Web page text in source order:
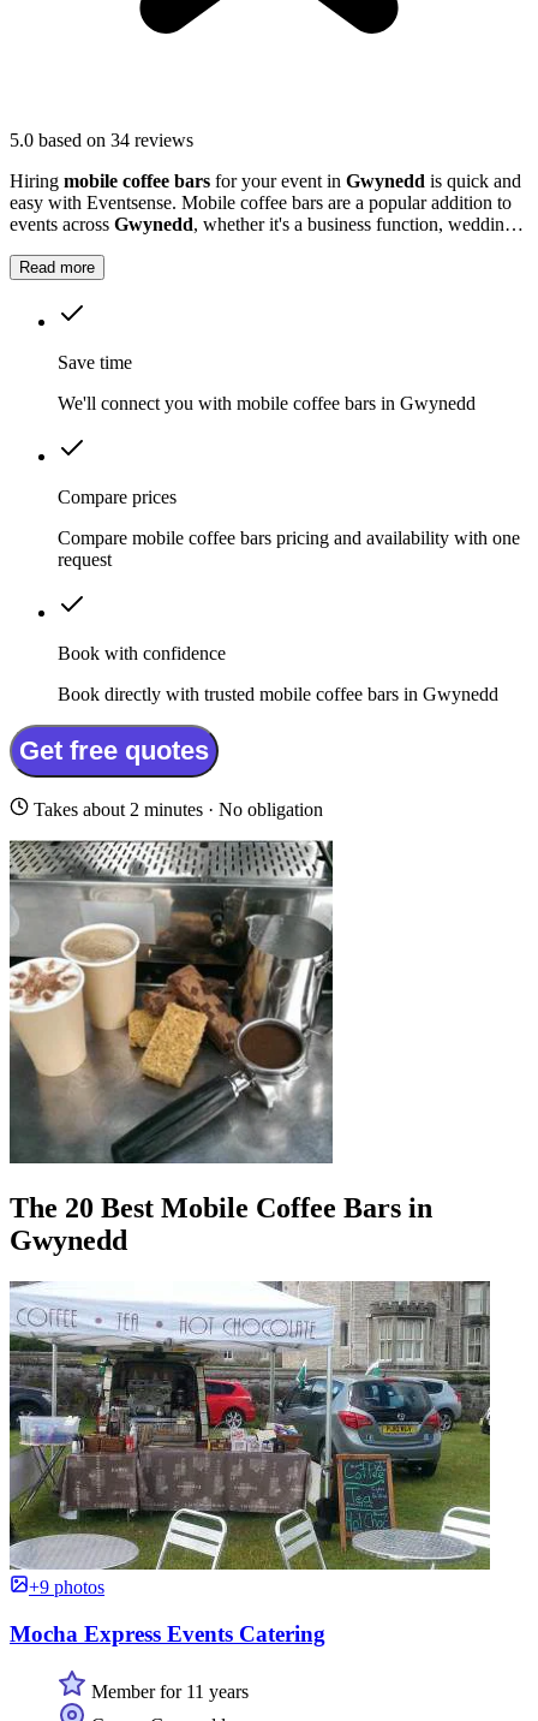
5.0 based on 34 reviews
Hiring mobile coffee bars for your event in Gwynedd is quick and
easy with Eventsense. Mobile coffee bars are a popular addition to
events across Gwynedd, whether it's a business function, wedding
Read more
Save time
We'll connect you with mobile coffee bars in Gwynedd
Compare prices
Compare mobile coffee bars pricing and availability with one
request
Book with confidence
Book directly with trusted mobile coffee bars in Gwynedd
Get free quotes
Takes about 2 minutes · No obligation
The 20 Best Mobile Coffee Bars in
Gwynedd
+9 photos
Mocha Express Events Catering
Member for 11 years